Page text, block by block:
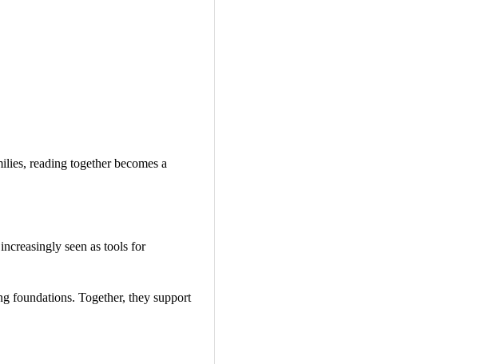
reading together becomes a
seen as tools for
foundations. Together, they support